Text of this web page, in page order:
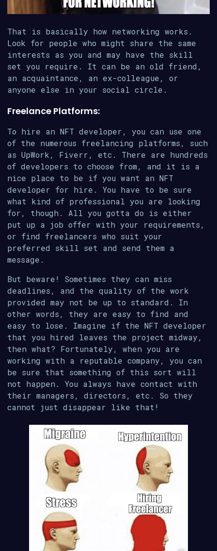
That is basically how networking works.
Look for people who might share the same
interests as you and may have the skill
set you require. It can be an old friend,
an acquaintance, an ex-colleague, or
anyone else in your social circle.
Freelance Platforms:
To hire an NFT developer, you can use one
of the numerous freelancing platforms, such
as UpWork, Fiverr, etc. There are hundreds
of developers to choose from, and it is a
nice place to be if you want an NFT
developer for hire. You have to be sure
what kind of professional you are looking
for, though. All you gotta do is either
put up a job offer with your requirements,
or find freelancers who suit your
preferred skill set and send them a
message.
But beware! Sometimes they can miss
deadlines, and the quality of the work
provided may not be up to standard. In
other words, they are easy to find and
easy to lose. Imagine if the NFT developer
that you hired leaves the project midway,
then what? Fortunately, when you are
working with a reputable company, you can
be sure that something of this sort will
not happen. You always have contact with
their managers, directors, etc. So they
cannot just disappear like that!